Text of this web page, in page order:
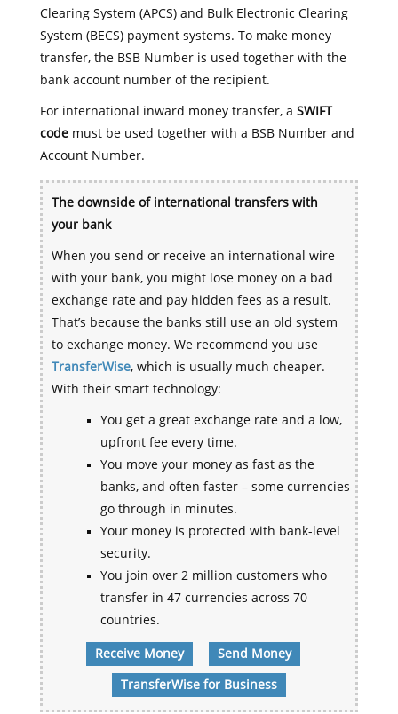
Clearing System (APCS) and Bulk Electronic Clearing
System (BECS) payment systems. To make money
transfer, the BSB Number is used together with the
bank account number of the recipient.
For international inward money transfer, a SWIFT
codemust be used together with a BSB Number and
Account Number.
The downside of international transfers with
your bank
When you send or receive an international wire
with your bank, you might lose money on a bad
exchange rate and pay hidden fees as a result.
That’s because the banks still use an old system
to exchange money. We recommend you use
TransferWise, which is usually much cheaper.
With their smart technology:
You get a great exchange rate and a low,
upfront fee every time.
You move your money as fast as the
banks, and often faster – some currencies
go through in minutes.
Your money is protected with bank-level
security.
You join over 2 million customers who
transfer in 47 currencies across 70
countries.
Receive Money Send Money
TransferWise for Business